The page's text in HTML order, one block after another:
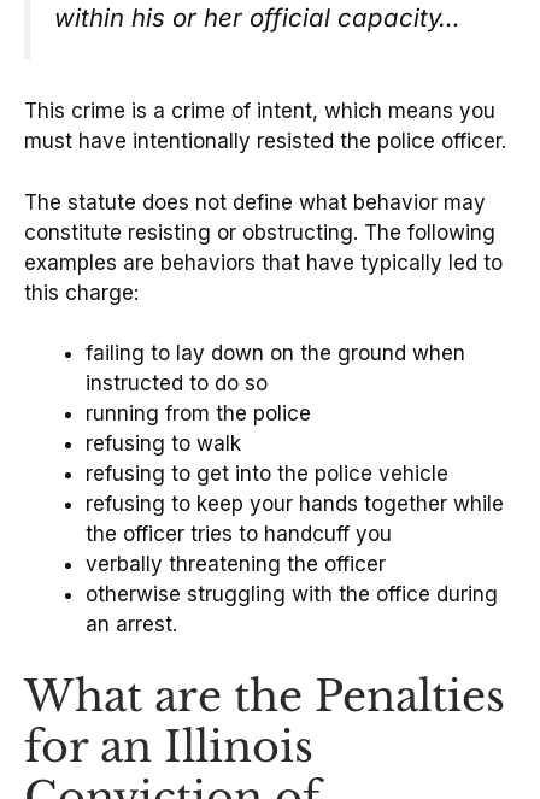
within his or her official capacity…
This crime is a crime of intent, which means you
must have intentionally resisted the police officer.
The statute does not define what behavior may
constitute resisting or obstructing. The following
examples are behaviors that have typically led to
this charge:
failing to lay down on the ground when
instructed to do so
running from the police
refusing to walk
refusing to get into the police vehicle
refusing to keep your hands together while
the officer tries to handcuff you
verbally threatening the officer
otherwise struggling with the office during
an arrest.
What are the Penalties
for an Illinois